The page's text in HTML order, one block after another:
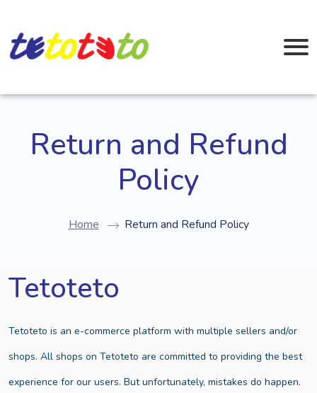
Return and Refund
Policy
Home Return and Refund Policy
Tetoteto
Tetoteto is an e-commerce platform with multiple sellers and/or
shops. All shops on Tetoteto are committed to providing the best
experience for our users. But unfortunately, mistakes do happen.